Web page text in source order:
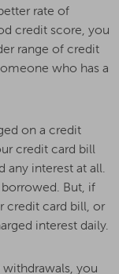
rate of
credit score, you
range of credit
who has a
on a credit
credit card bill
any interest at all.
But, if
credit card bill, or
interest daily.
you